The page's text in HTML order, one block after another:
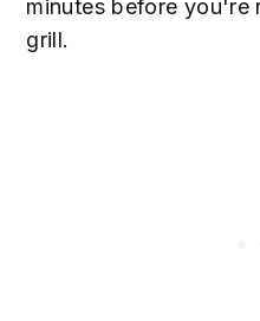
minutes before you're
grill.